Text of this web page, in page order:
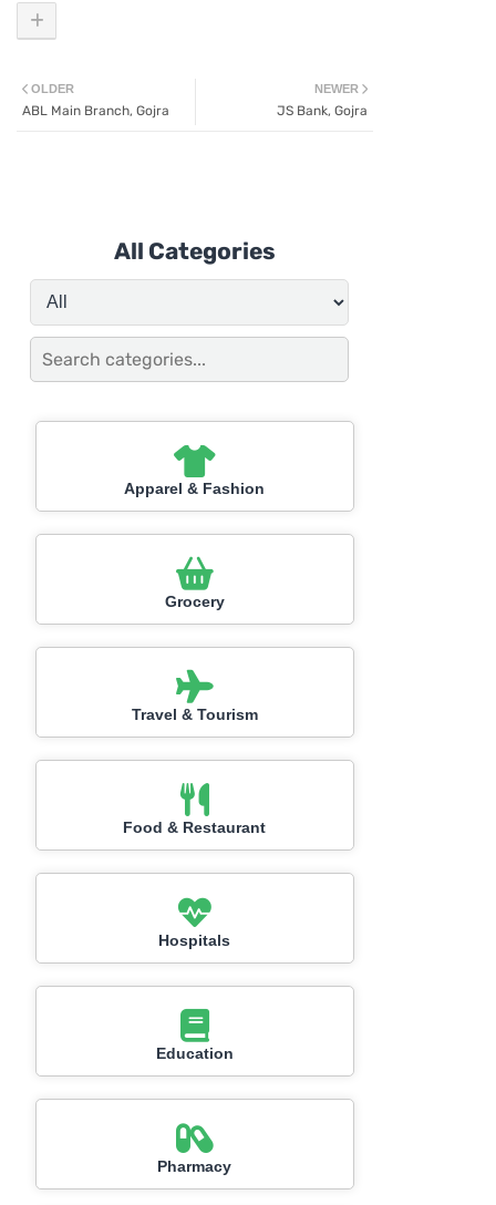
NEWER
JS Bank, Gojra
OLDER
ABL Main Branch, Gojra
All Categories
Apparel & Fashion
Grocery
Travel & Tourism
Food & Restaurant
Hospitals
Education
Pharmacy